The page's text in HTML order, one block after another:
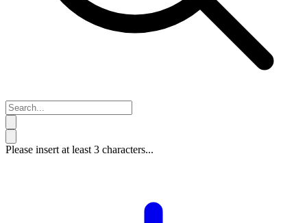
Please insert at least 3 characters...